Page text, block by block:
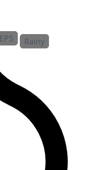
EPS Rainy